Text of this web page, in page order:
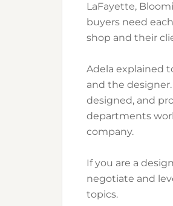
LaFayette,
buyers need
shop and their
Adela explained
and the
designed, and
departments
company.
If you are a
negotiate and
topics.